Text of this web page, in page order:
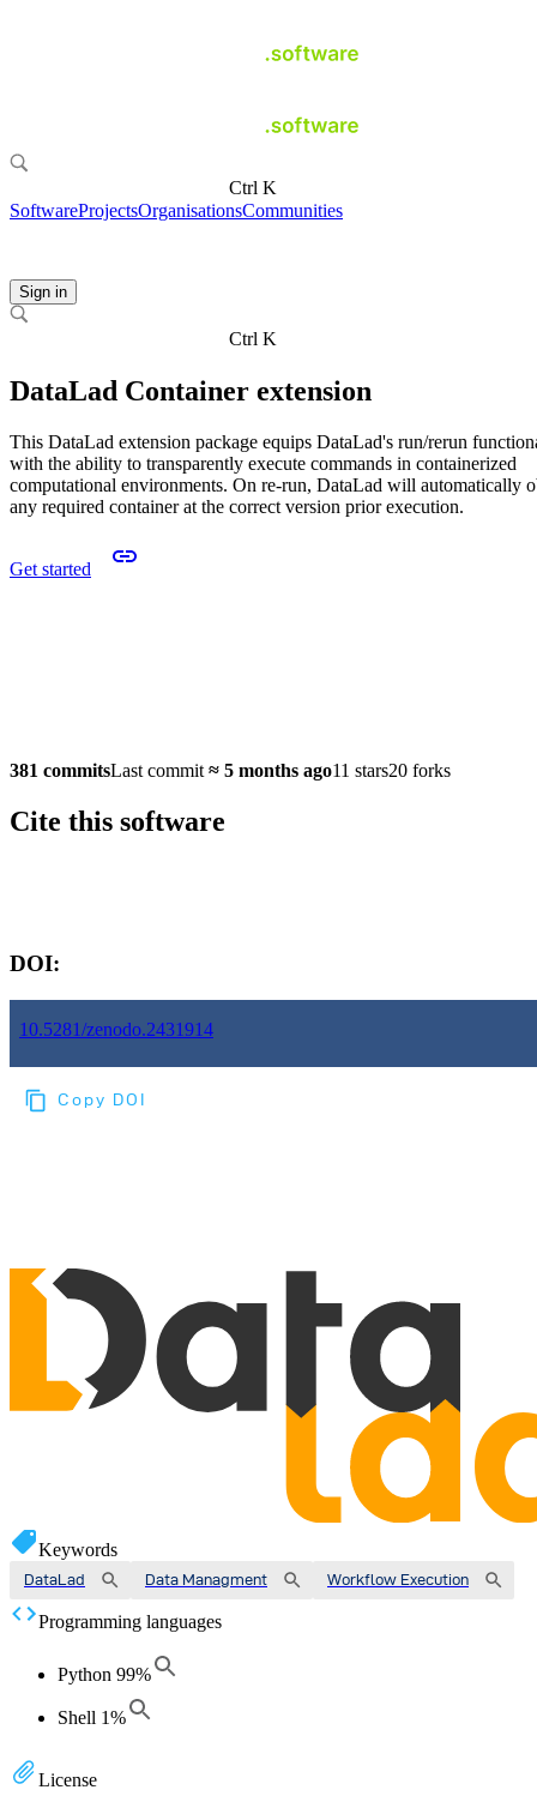
Ctrl K
SoftwareProjectsOrganisationsCommunities
Sign in
Ctrl K
DataLad Container extension
This DataLad extension package equips DataLad's run/rerun
with the ability to transparently execute commands in containerized
computational environments. On re-run, DataLad will automatically
any required container at the correct version prior execution.
Get started
381 commitsLast commit ≈ 5 months ago11 stars20 forks
Cite this software
DOI:
10.5281/zenodo.2431914
Copy DOI
Keywords
DataLad Data Managment Workflow Execution
Programming languages
Python 99%
Shell 1%
License